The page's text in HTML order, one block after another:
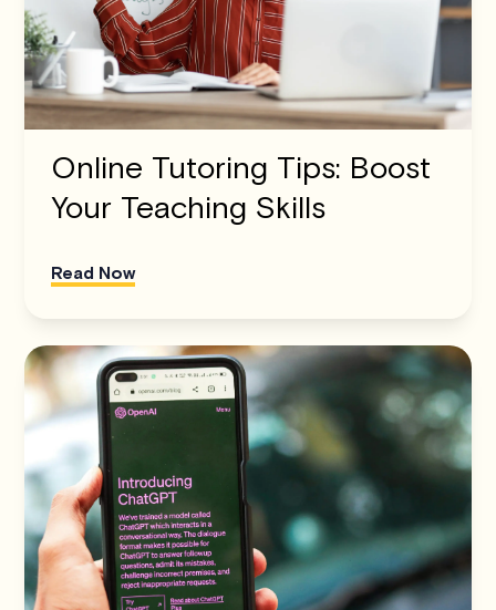
Online Tutoring Tips: Boost
Your Teaching Skills
Read Now